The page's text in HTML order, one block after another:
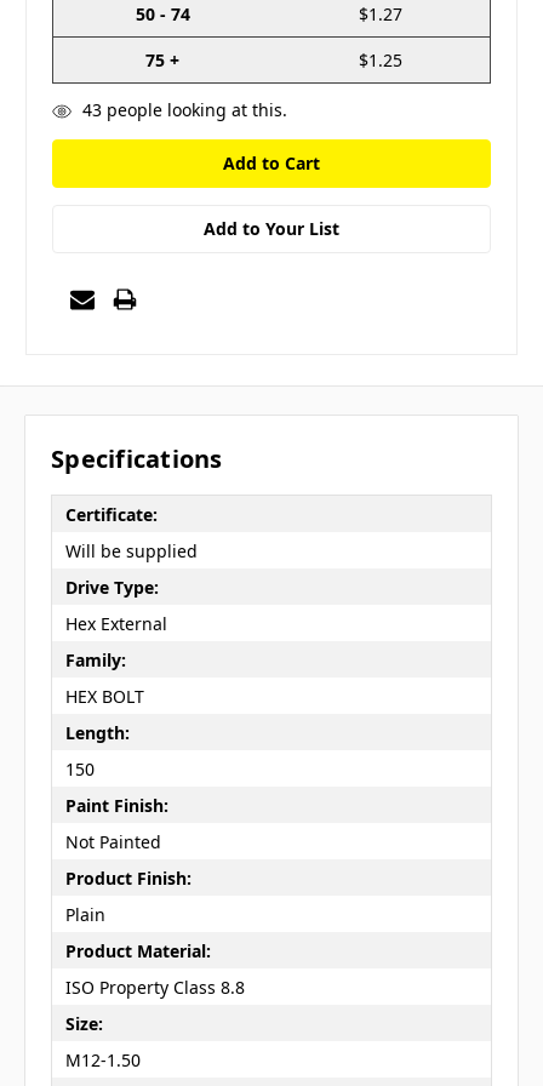
50 - 74
$1.27
75 +
$1.25
43people looking at this.
Add to Your List
Specifications
Certificate:
Will be supplied
Drive Type:
Hex External
Family:
HEX BOLT
Length:
150
Paint Finish:
Not Painted
Product Finish:
Plain
Product Material:
ISO Property Class 8.8
Size:
M12-1.50